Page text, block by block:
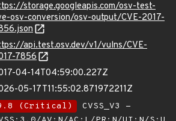
storage.googleapis.com/osv-test-
osv-conversion/osv-output/CVE-2017-
api.test.osv.dev/v1/vulns/CVE-
7856
04-14T04:59:00.227Z
05-17T11:55:02.871972211Z
(Critical)
CVSS_V3 -